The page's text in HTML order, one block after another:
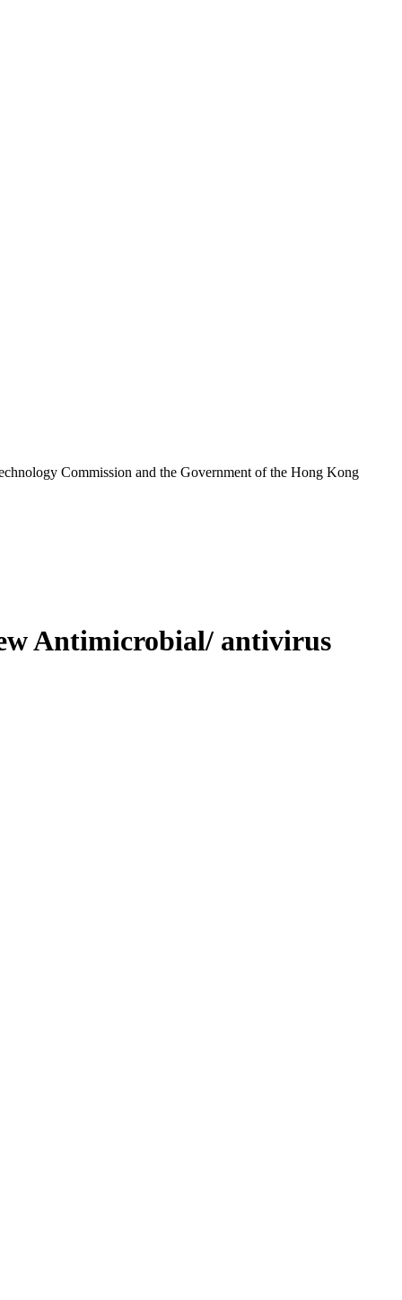
Commission and the Government of the Hong Kong
Antimicrobial/ antivirus